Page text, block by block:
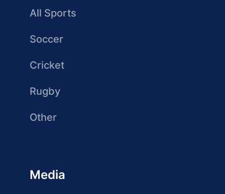
All Sports
Soccer
Cricket
Rugby
Other
Media